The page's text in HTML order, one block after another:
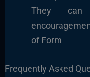
They can
of Form
Frequently Asked